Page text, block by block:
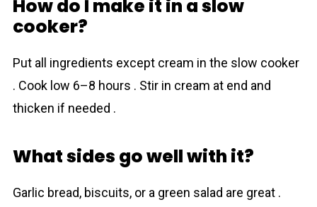
How do I make it in a slow
cooker?
Put all ingredients except cream in the slow cooker
. Cook low 6–8 hours . Stir in cream at end and
thicken if needed .
What sides go well with it?
Garlic bread, biscuits, or a green salad are great .